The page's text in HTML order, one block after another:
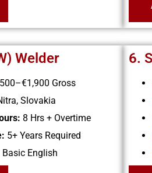
Welder
Gross
Slovakia
8 Hrs + Overtime
5+ Years Required
Basic English
6.